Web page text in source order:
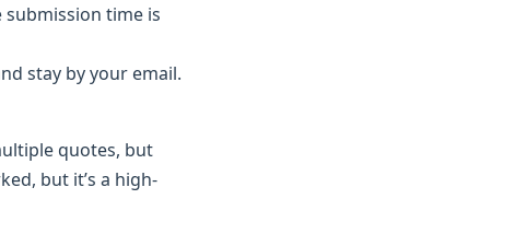
time is
stay by your email.
quotes, but
but it’s a high-